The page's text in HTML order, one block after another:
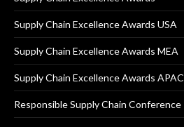
Supply Chain Excellence Awards USA
Supply Chain Excellence Awards MEA
Supply Chain Excellence Awards APAC
Responsible Supply Chain Conference